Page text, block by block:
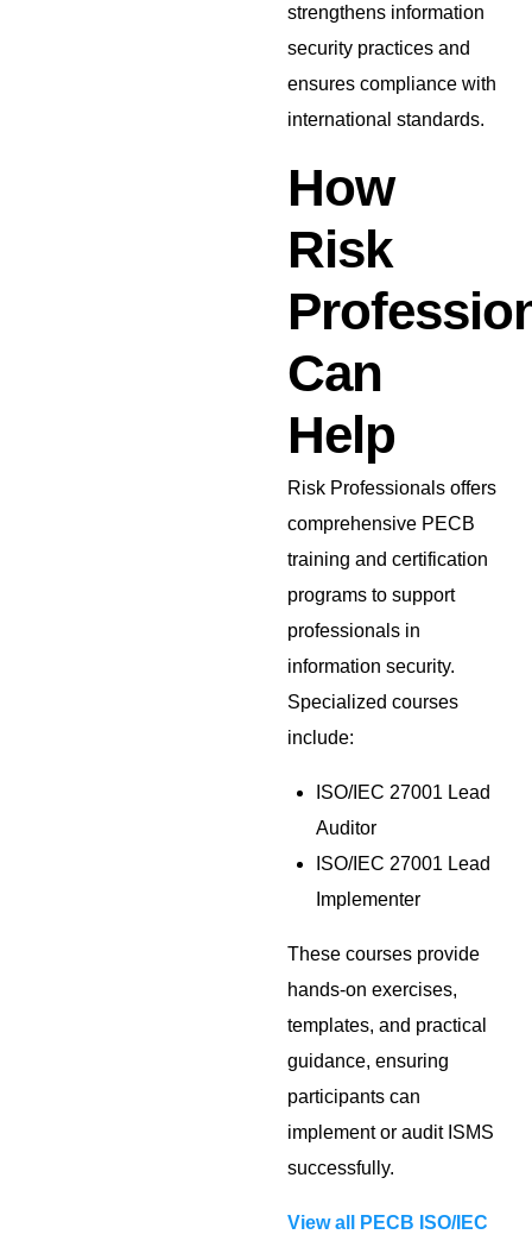
strengthens information
security practices and
ensures compliance with
international standards.
How
Risk
Can
Help
Risk Professionals offers
comprehensive PECB
training and certification
programs to support
professionals in
information security.
Specialized courses
include:
ISO/IEC 27001 Lead
Auditor
ISO/IEC 27001 Lead
Implementer
These courses provide
hands-on exercises,
templates, and practical
guidance, ensuring
participants can
implement or audit ISMS
successfully.
View all PECB ISO/IEC